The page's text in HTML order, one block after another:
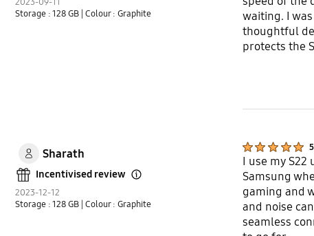
2023-09-11
Storage : 128 GB | Colour : Graphite
waiting. I
thoughtful
protects the
Sharath
Incentivised review
2023-12-12
Storage : 128 GB | Colour : Graphite
5
I use my
Samsung
gaming and
and noise
seamless